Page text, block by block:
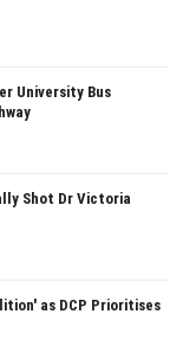
University Bus
Shot Dr Victoria
as DCP Prioritises